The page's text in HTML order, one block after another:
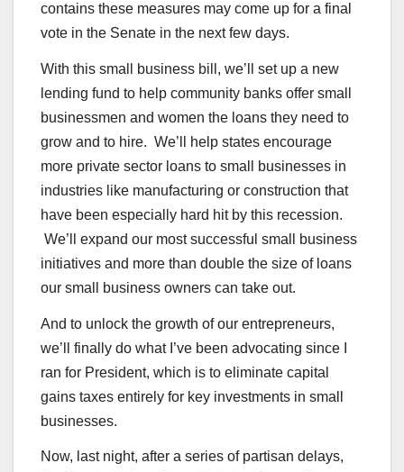
contains these measures may come up for a final
vote in the Senate in the next few days.
With this small business bill, we’ll set up a new
lending fund to help community banks offer small
businessmen and women the loans they need to
grow and to hire. We’ll help states encourage
more private sector loans to small businesses in
industries like manufacturing or construction that
have been especially hard hit by this recession.
We’ll expand our most successful small business
initiatives and more than double the size of loans
our small business owners can take out.
And to unlock the growth of our entrepreneurs,
we’ll finally do what I’ve been advocating since I
ran for President, which is to eliminate capital
gains taxes entirely for key investments in small
businesses.
Now, last night, after a series of partisan delays,